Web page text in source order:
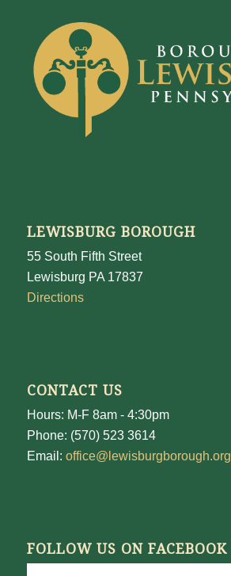
LEWISBURG BOROUGH
55 South Fifth Street
Lewisburg PA 17837
Directions
CONTACT US
Hours: M-F 8am - 4:30pm
Phone: (570) 523 3614
Email: office@lewisburgborough.org
FOLLOW US ON FACEBOOK